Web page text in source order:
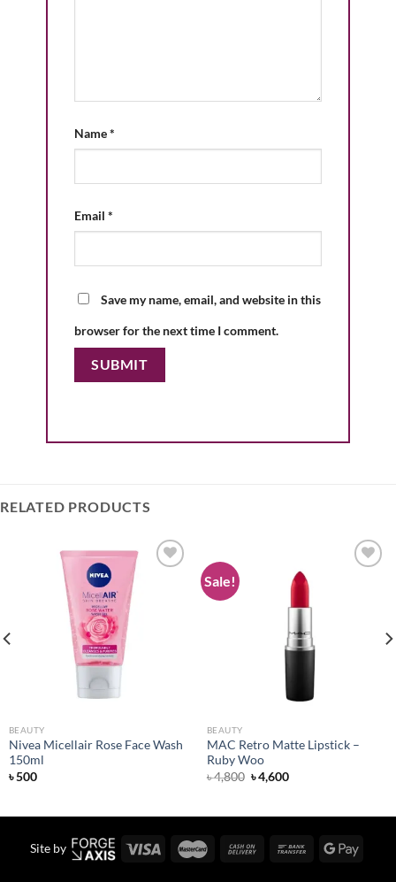
Name*
Email *
Save my name, email, and website in this
browser for the next time I comment.
RELATED PRODUCTS
BEAUTY
Nivea Micellair Rose Face Wash
150ml
৳500
Sale!
BEAUTY
MAC Retro Matte Lipstick –
Ruby Woo
৳4,800 Original
price
৳4,600Current
Site by